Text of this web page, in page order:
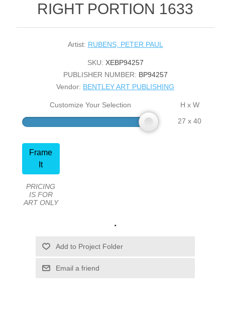
RIGHT PORTION 1633
Artist: RUBENS, PETER PAUL
SKU: XEBP94257
PUBLISHER NUMBER: BP94257
Vendor: BENTLEY ART PUBLISHING
Customize Your Selection
H x W
27 x 40
Frame
It
PRICING
IS FOR
ART ONLY
.
Email a friend